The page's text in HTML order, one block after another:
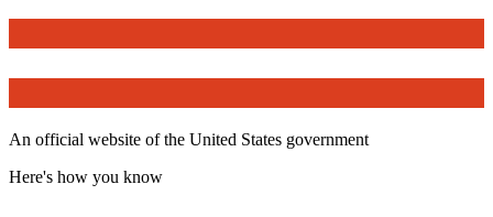
An official website of the United States government
Here's how you know